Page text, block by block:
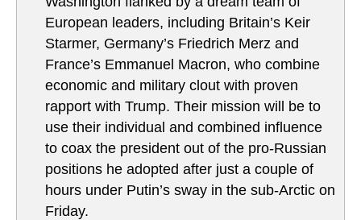
European leaders, including Britain’s Keir
Starmer, Germany’s Friedrich Merz and
France’s Emmanuel Macron, who combine
economic and military clout with proven
rapport with Trump. Their mission will be to
use their individual and combined influence
to coax the president out of the pro-Russian
positions he adopted after just a couple of
hours under Putin’s sway in the sub-Arctic on
Friday.